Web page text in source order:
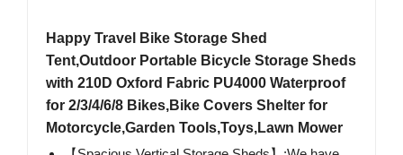
Happy Travel Bike Storage Shed
Tent,Outdoor Portable Bicycle Storage Sheds
with 210D Oxford Fabric PU4000 Waterproof
for 2/3/4/6/8 Bikes,Bike Covers Shelter for
Motorcycle,Garden Tools,Toys,Lawn Mower